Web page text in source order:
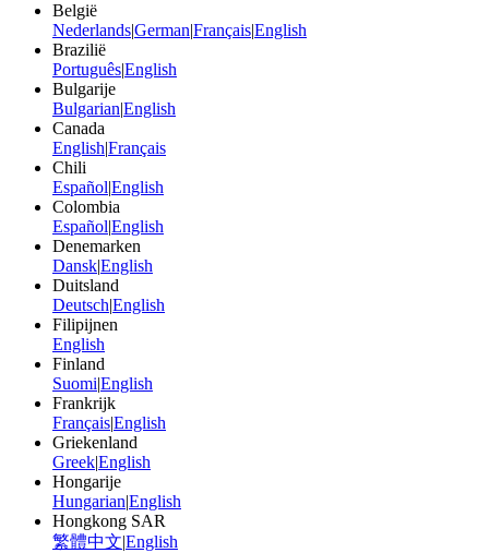
België
Nederlands|German|Français|English
Brazilië
Português|English
Bulgarije
Bulgarian|English
Canada
English|Français
Chili
Español|English
Colombia
Español|English
Denemarken
Dansk|English
Duitsland
Deutsch|English
Filipijnen
English
Finland
Suomi|English
Frankrijk
Français|English
Griekenland
Greek|English
Hongarije
Hungarian|English
Hongkong SAR
繁體中文|English